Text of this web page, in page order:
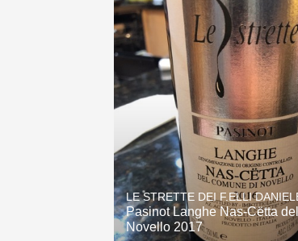
LE STRETTE DEI F.ELLI
Pasinot Langhe Nas-Cëtta
Novello 2017